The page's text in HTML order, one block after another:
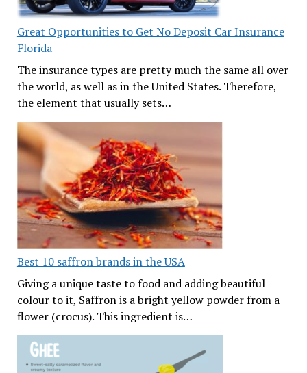
Great Opportunities to Get No Deposit Car Insurance
Florida
The insurance types are pretty much the same all over
the world, as well as in the United States. Therefore,
the element that usually sets…
Best 10 saffron brands in the USA
Giving a unique taste to food and adding beautiful
colour to it, Saffron is a bright yellow powder from a
flower (crocus). This ingredient is…